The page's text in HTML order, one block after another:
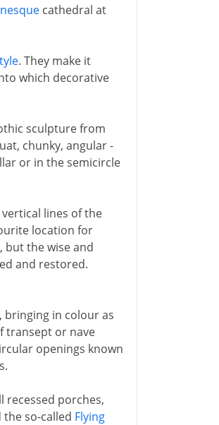
cathedral at
. They make it
which decorative
sculpture from
chunky, angular -
or in the semicircle
lines of the
location for
but the wise and
and restored.
bringing in colour as
transept or nave
openings known
recessed porches,
so-called Flying